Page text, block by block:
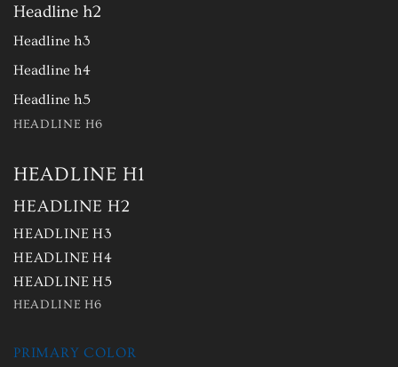
Headline h2
Headline h3
Headline h4
Headline h5
HEADLINE H6
HEADLINE H1
HEADLINE H2
HEADLINE H3
HEADLINE H4
HEADLINE H5
HEADLINE H6
PRIMARY COLOR